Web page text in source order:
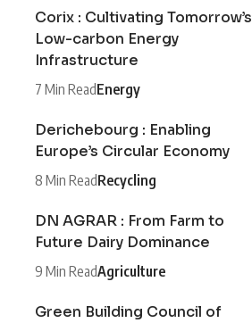
Corix : Cultivating Tomorrow’s
Low-carbon Energy
Infrastructure
7 Min ReadEnergy
Derichebourg : Enabling
Europe’s Circular Economy
8 Min ReadRecycling
DN AGRAR : From Farm to
Future Dairy Dominance
9 Min ReadAgriculture
Green Building Council of